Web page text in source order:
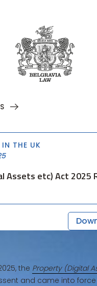
IN THE UK
Assets etc) Act 2025
the Property (Digital
and came into